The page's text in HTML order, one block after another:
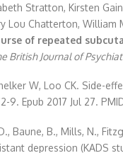
Stratton, Kirsten
Lou Chatterton, William
of repeated
British Journal of
W, Loo CK. Side-
9. Epub 2017 Jul 27.
Baune, B., Mills, N.,
depression (KADS